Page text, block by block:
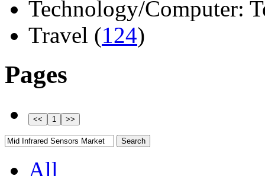
Technology/Computer:
Travel (124)
Pages
All